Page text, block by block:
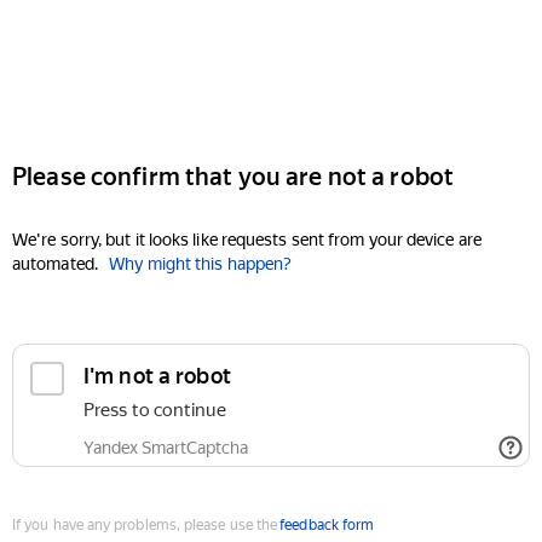
Please confirm that you are not a robot
We're sorry, but it looks like requests sent from your device are
automated. Why might this happen?
I'm not a robot
Press to continue
Yandex SmartCaptcha
If you have any problems, please use thefeedback form